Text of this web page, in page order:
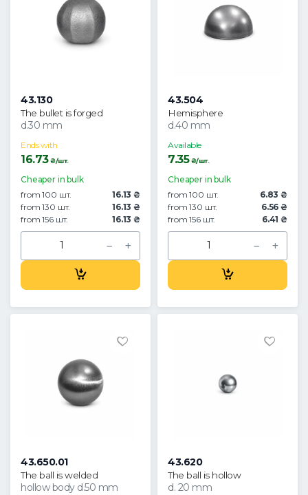
43.130
The bullet is forged
d.30 mm
Ends with
16.73₴/шт.
Cheaper in bulk
from 100 шт.
16.13 ₴
from 130 шт.
16.13 ₴
from 156 шт.
16.13 ₴
43.504
Hemisphere
d.40 mm
Available
7.35₴/шт.
Cheaper in bulk
from 100 шт.
6.83 ₴
from 130 шт.
6.56 ₴
from 156 шт.
6.41 ₴
43.650.01
The ball is welded
hollow body d.50 mm
43.620
The ball is hollow
d. 20 mm